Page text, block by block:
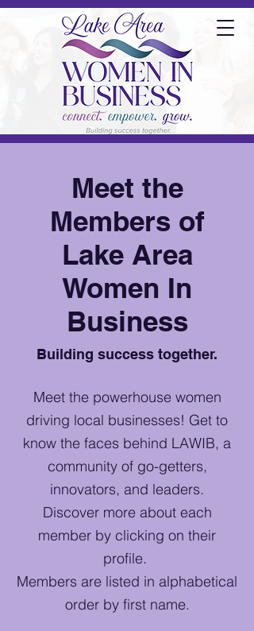
Meet the
Members of
Lake Area
Women In
Business
Building success together.
Meet the powerhouse women
driving local businesses! Get to
know the faces behind LAWIB, a
community of go-getters,
innovators, and leaders.
Discover more about each
member by clicking on their
profile.
Members are listed in alphabetical
order by first name.